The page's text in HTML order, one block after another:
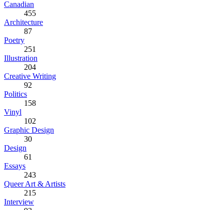
Canadian
455
Architecture
87
Poetry
251
Illustration
204
Creative Writing
92
Politics
158
Vinyl
102
Graphic Design
30
Design
61
Essays
243
Queer Art & Artists
215
Interview